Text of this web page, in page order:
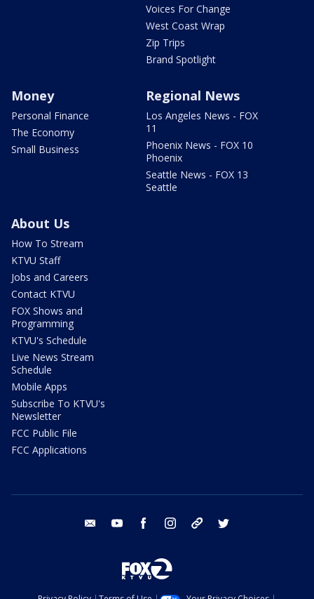
Voices For Change
West Coast Wrap
Zip Trips
Brand Spotlight
Money
Personal Finance
The Economy
Small Business
Regional News
Los Angeles News - FOX
11
Phoenix News - FOX 10
Phoenix
Seattle News - FOX 13
Seattle
About Us
How To Stream
KTVU Staff
Jobs and Careers
Contact KTVU
FOX Shows and
Programming
KTVU's Schedule
Live News Stream
Schedule
Mobile Apps
Subscribe To KTVU's
Newsletter
FCC Public File
FCC Applications
email youtube facebook instagram tik tok